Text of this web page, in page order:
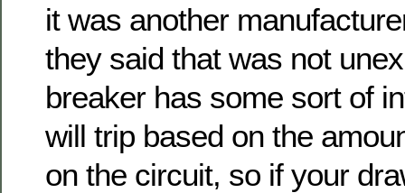
it was another
they said that was not
breaker has some sort of
will trip based on the
on the circuit, so if your